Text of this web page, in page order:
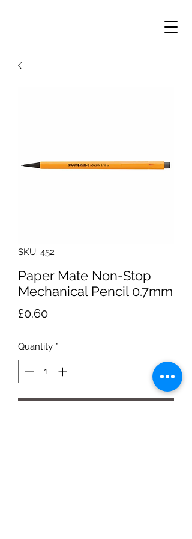
SKU: 452
Paper Mate Non-Stop
Mechanical Pencil 0.7mm
£0.60Price
Quantity *